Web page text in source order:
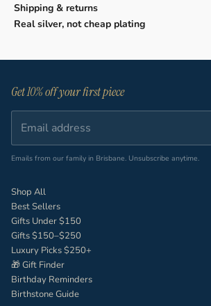
Shipping & returns
Real silver, not cheap plating
Get 10% off your first piece
Emails from our family in Brisbane. Unsubscribe anytime.
Shop All
Best Sellers
Gifts Under $150
Gifts $150–$250
Luxury Picks $250+
🎁 Gift Finder
Birthday Reminders
Birthstone Guide